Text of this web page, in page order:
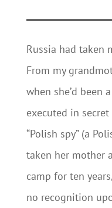
Russia had taken
From my
when she’d been
executed in
“Polish spy” (a
taken her mother
camp for ten
no recognition